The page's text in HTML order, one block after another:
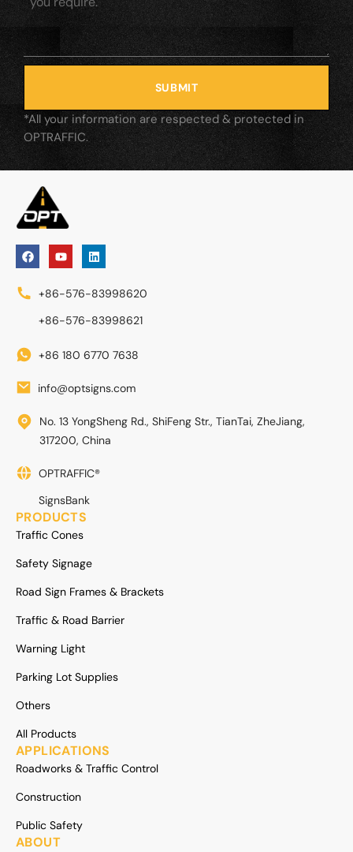
SUBMIT
*All your information are respected & protected in
OPTRAFFIC.
+86-576-83998620
+86-576-83998621
+86 180 6770 7638
info@optsigns.com
No. 13 YongSheng Rd., ShiFeng Str., TianTai, ZheJiang,
317200, China
OPTRAFFIC®
SignsBank
PRODUCTS
Traffic Cones
Safety Signage
Road Sign Frames & Brackets
Traffic & Road Barrier
Warning Light
Parking Lot Supplies
Others
All Products
APPLICATIONS
Roadworks & Traffic Control
Construction
Public Safety
ABOUT